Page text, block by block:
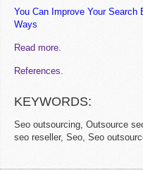
You Can Improve Your
Ways
Read more.
References.
KEYWORDS:
Seo outsourcing, Outsource
seo reseller, Seo, Seo